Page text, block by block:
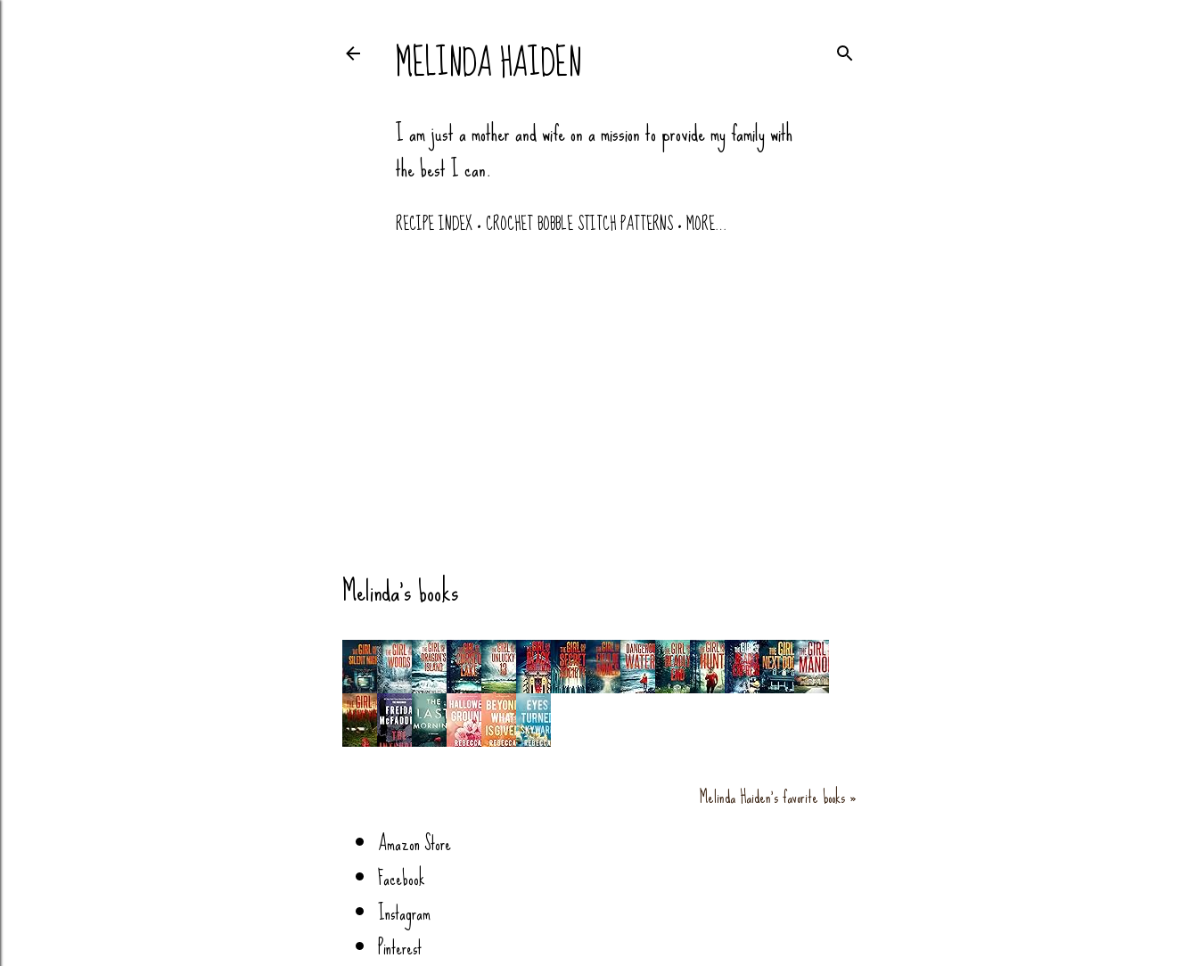
MELINDA HAIDEN
I am just a mother and wife on a mission to provide my family with
the best I can.
RECIPE INDEX CROCHET BOBBLE STITCH PATTERNS MORE…
Melinda's books
Melinda Haiden's favorite books »
Amazon Store
Facebook
Instagram
Pinterest